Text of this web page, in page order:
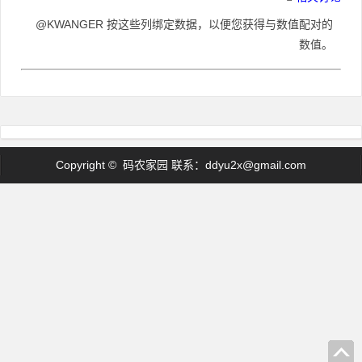
@KWANGER 按这些列绑定数据，以便您获得与数值配对的
数值。
Copyright © 码农家园 联系： ddyu2x@gmail.com